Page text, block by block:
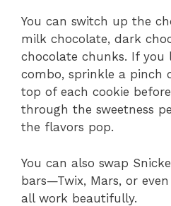
You can switch up the
milk chocolate, dark
chocolate chunks. If you
combo, sprinkle a pinch
top of each cookie
through the sweetness
the flavors pop.
You can also swap
bars—Twix, Mars, or
all work beautifully.